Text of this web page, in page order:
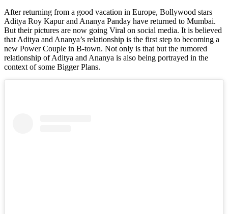
After returning from a good vacation in Europe, Bollywood stars
Aditya Roy Kapur and Ananya Panday have returned to Mumbai.
But their pictures are now going Viral on social media. It is believed
that Aditya and Ananya’s relationship is the first step to becoming a
new Power Couple in B-town. Not only is that but the rumored
relationship of Aditya and Ananya is also being portrayed in the
context of some Bigger Plans.